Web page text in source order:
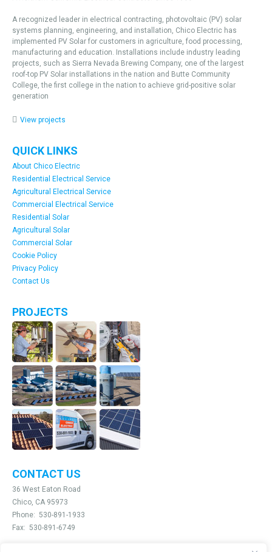
A recognized leader in electrical contracting, photovoltaic (PV) solar
systems planning, engineering, and installation, Chico Electric has
implemented PV Solar for customers in agriculture, food processing,
manufacturing and education. Installations include industry leading
projects, such as Sierra Nevada Brewing Company, one of the largest
roof-top PV Solar installations in the nation and Butte Community
College, the first college in the nation to achieve grid-positive solar
generation
View projects
QUICK LINKS
About Chico Electric
Residential Electrical Service
Agricultural Electrical Service
Commercial Electrical Service
Residential Solar
Agricultural Solar
Commercial Solar
Cookie Policy
Privacy Policy
Contact Us
PROJECTS
CONTACT US
36 West Eaton Road
Chico, CA 95973
Phone: 530-891-1933
Fax: 530-891-6749